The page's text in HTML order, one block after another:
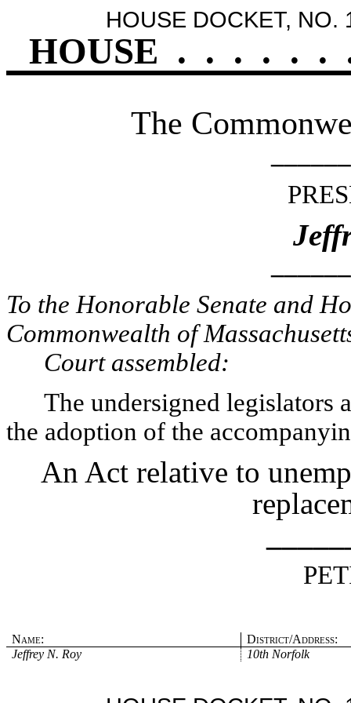
HOUSE DOCKET, NO.
HOUSE . . . . . .
The
To the Honorable Senate and
Commonwealth of
Court assembled:
The undersigned legislators
the adoption of the
An Act relative to
Name:
District/Address:
Jeffrey N. Roy
10th Norfolk